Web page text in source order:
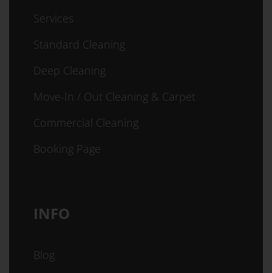
Services
Standard Cleaning
Deep Cleaning
Move-In / Out Cleaning & Carpet
Commercial Cleaning
Booking Page
INFO
Blog